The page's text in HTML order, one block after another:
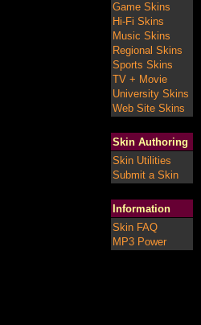
Game Skins
Hi-Fi Skins
Music Skins
Regional Skins
Sports Skins
TV + Movie
University Skins
Web Site Skins
Skin Authoring
Skin Utilities
Submit a Skin
Information
Skin FAQ
MP3 Power